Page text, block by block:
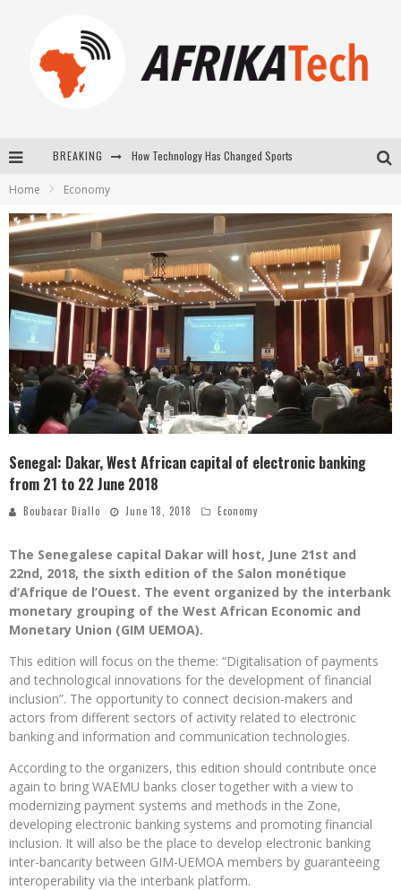
BREAKING How Technology Has Changed Sports
La Révolution Silencieuse : Quand Les Entrepreneurs Africains Décident de ne Plus se Taire
New to online sports betting? Consider These Tips to Play Your First Online Sports Betting Successfully
Home Economy
Senegal: Dakar, West African capital of electronic banking
from 21 to 22 June 2018
Boubacar Diallo June 18, 2018 Economy
The Senegalese capital Dakar will host, June 21st and
22nd, 2018, the sixth edition of the Salon monétique
d’Afrique de l’Ouest. The event organized by the interbank
monetary grouping of the West African Economic and
Monetary Union (GIM UEMOA).
This edition will focus on the theme: “Digitalisation of payments
and technological innovations for the development of financial
inclusion”. The opportunity to connect decision-makers and
actors from different sectors of activity related to electronic
banking and information and communication technologies.
According to the organizers, this edition should contribute once
again to bring WAEMU banks closer together with a view to
modernizing payment systems and methods in the Zone,
developing electronic banking systems and promoting financial
inclusion. It will also be the place to develop electronic banking
inter-bancarity between GIM-UEMOA members by guaranteeing
interoperability via the interbank platform.